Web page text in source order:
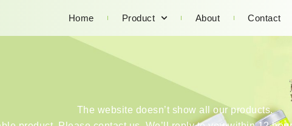
Home Product About Contact
The website doesn’t show all our products.